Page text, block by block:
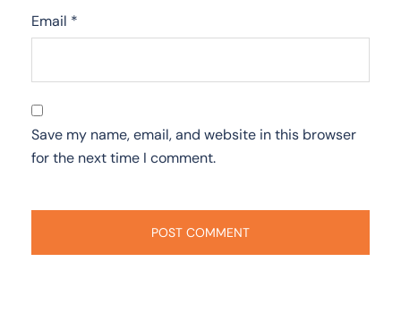
Email *
Save my name, email, and website in this browser
for the next time I comment.